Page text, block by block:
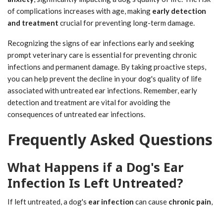
of complications increases with age, making early detection
and treatment crucial for preventing long-term damage.
Recognizing the signs of ear infections early and seeking
prompt veterinary care is essential for preventing chronic
infections and permanent damage. By taking proactive steps,
you can help prevent the decline in your dog's quality of life
associated with untreated ear infections. Remember, early
detection and treatment are vital for avoiding the
consequences of untreated ear infections.
Frequently Asked Questions
What Happens if a Dog's Ear
Infection Is Left Untreated?
If left untreated, a dog's ear infection can cause chronic pain,